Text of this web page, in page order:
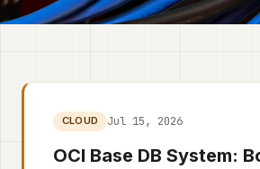
CLOUD Jul 15, 2026
OCI Base DB System: